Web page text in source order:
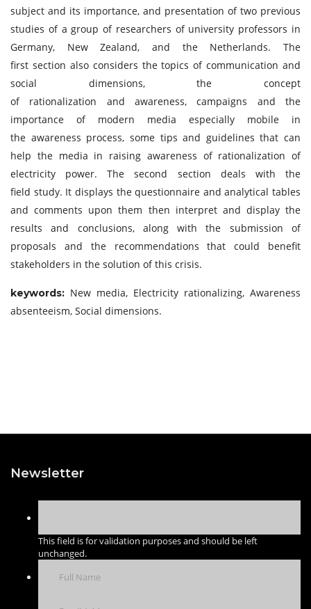
subject and its importance, and presentation of two previous
studies of a group of researchers of university professors in
Germany, New Zealand, and the Netherlands. The
first section also considers the topics of communication and
social dimensions, the concept
of rationalization and awareness, campaigns and the
importance of modern media especially mobile in
the awareness process, some tips and guidelines that can
help the media in raising awareness of rationalization of
electricity power. The second section deals with the
field study. It displays the questionnaire and analytical tables
and comments upon them then interpret and display the
results and conclusions, along with the submission of
proposals and the recommendations that could benefit
stakeholders in the solution of this crisis.
keywords: New media, Electricity rationalizing, Awareness
absenteeism, Social dimensions.
Newsletter
This field is for validation purposes and should be left
unchanged.